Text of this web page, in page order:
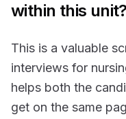
within this unit?
This is a valuable
interviews for
helps both the
get on the same